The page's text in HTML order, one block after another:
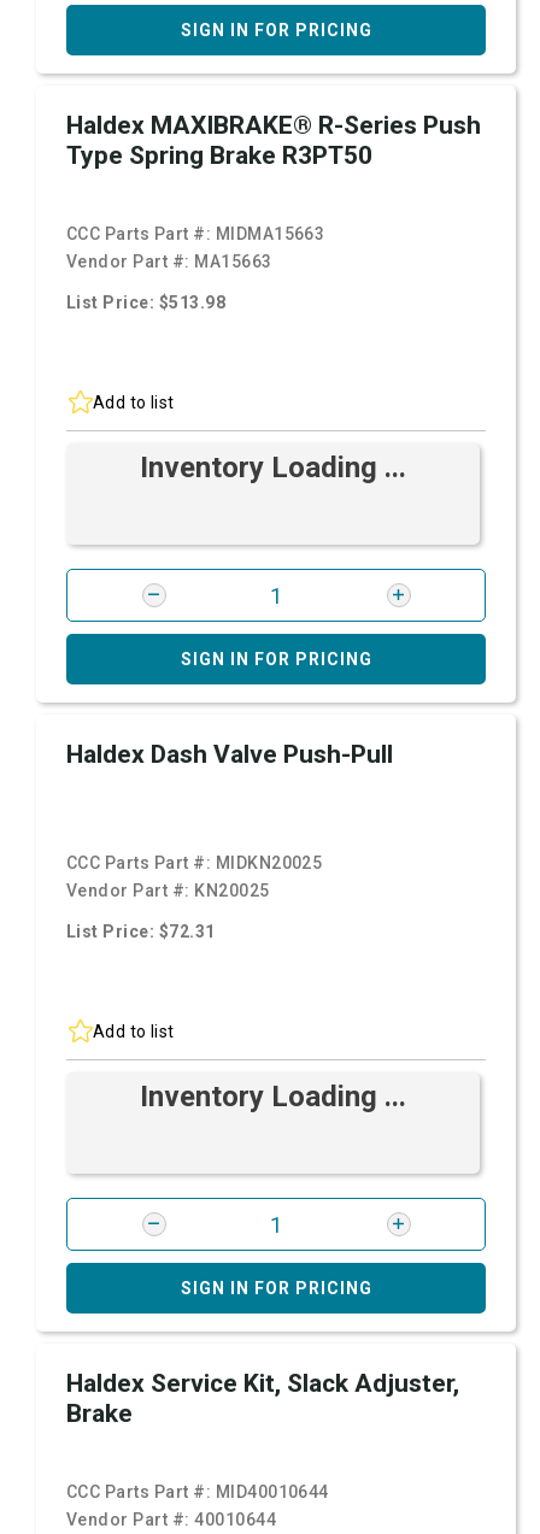
SIGN IN FOR PRICING
Haldex MAXIBRAKE® R-Series Push
Type Spring Brake R3PT50
CCC Parts Part #: MIDMA15663
Vendor Part #: MA15663
List Price: $513.98
Add to list
Inventory Loading ...
SIGN IN FOR PRICING
Haldex Dash Valve Push-Pull
CCC Parts Part #: MIDKN20025
Vendor Part #: KN20025
List Price: $72.31
Add to list
Inventory Loading ...
SIGN IN FOR PRICING
Haldex Service Kit, Slack Adjuster,
Brake
CCC Parts Part #: MID40010644
Vendor Part #:40010644